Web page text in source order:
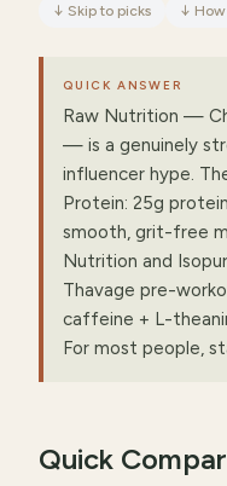
↓ Skip to picks ↓
QUICK ANSWER
Raw Nutrition —
— is a genuinely
influencer hype.
Protein: 25g
smooth, grit-free
Nutrition and
Thavage pre-
caffeine + L-
For most people,
Quick